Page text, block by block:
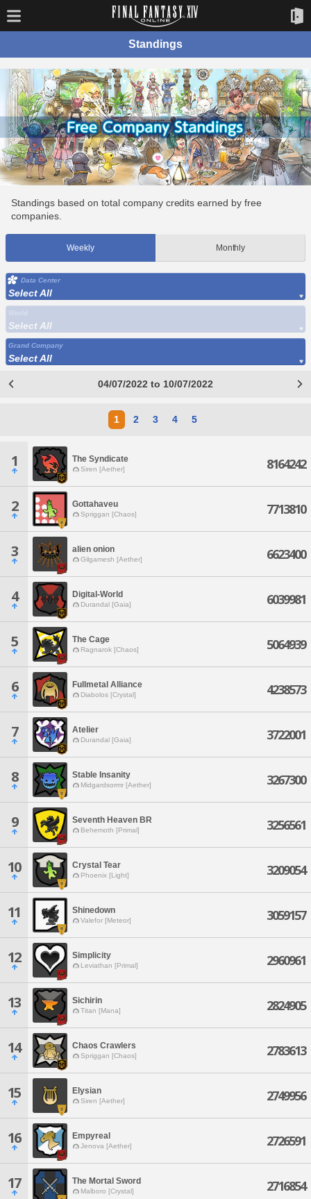
Standings
Standings based on total company credits earned by free
companies.
Weekly Monthly
Data Center
Select All
Select All
Grand Company
Select All
04/07/2022 to 10/07/2022
1 2 3 4 5
1 The Syndicate
Siren [Aether] 8164242
2 Gottahaveu
Spriggan [Chaos] 7713810
3 alien onion
Gilgamesh [Aether] 6623400
4 Digital-World
Durandal [Gaia] 6039981
5 The Cage
Ragnarok [Chaos] 5064939
6 Fullmetal Alliance
Diabolos [Crystal] 4238573
7 Atelier
Durandal [Gaia] 3722001
8 Stable Insanity
Midgardsormr [Aether] 3267300
9 Seventh Heaven BR
Behemoth [Primal] 3256561
10 Crystal Tear
Phoenix [Light] 3209054
11 Shinedown
Valefor [Meteor] 3059157
12 Simplicity
Leviathan [Primal] 2960961
13 Sichirin
Titan [Mana] 2824905
14 Chaos Crawlers
Spriggan [Chaos] 2783613
15 Elysian
Siren [Aether] 2749956
16 Empyreal
Jenova [Aether] 2726591
17 The Mortal Sword
Malboro [Crystal] 2716854